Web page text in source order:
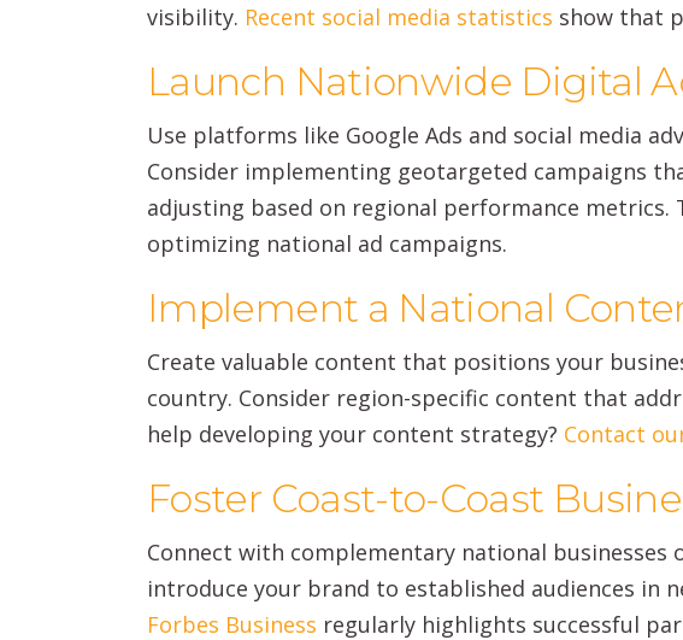
visibility. Recent social media statistics show that
Launch Nationwide Digital
Use platforms like Google Ads and social media
Consider implementing geotargeted campaigns
adjusting based on regional performance metrics.
optimizing national ad campaigns.
Implement a National
Create valuable content that positions your
country. Consider region-specific content that
help developing your content strategy? Contact
Foster Coast-to-Coast
Connect with complementary national businesses
introduce your brand to established audiences in
Forbes Business regularly highlights successful